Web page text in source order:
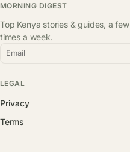
MORNING DIGEST
Top Kenya stories & guides, a few
times a week.
Email
LEGAL
Privacy
Terms